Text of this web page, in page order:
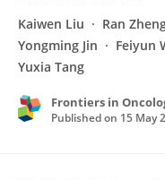
Kaiwen Liu Ran
Yongming Jin
Feiyun
Yuxia Tang
Frontiers in
Published on 15 May